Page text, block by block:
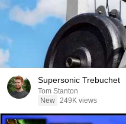
Supersonic Trebuchet
Tom Stanton
New 249K views